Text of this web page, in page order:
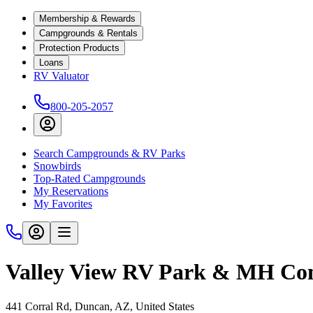
Membership & Rewards
Campgrounds & Rentals
Protection Products
Loans
RV Valuator
800-205-2057
Search Campgrounds & RV Parks
Snowbirds
Top-Rated Campgrounds
My Reservations
My Favorites
Valley View RV Park & MH
441 Corral Rd, Duncan, AZ, United States